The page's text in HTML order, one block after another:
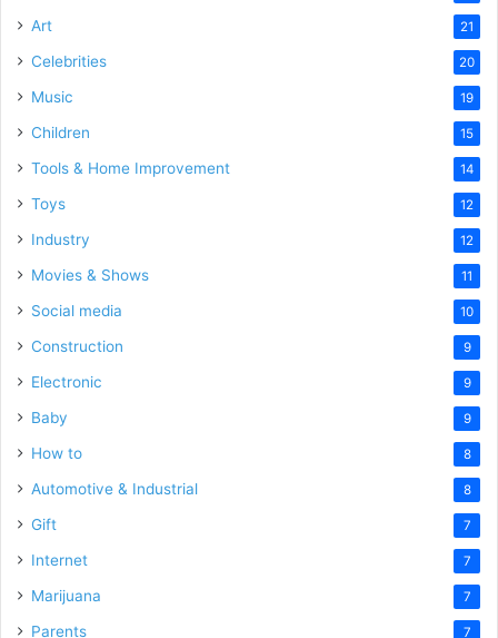
Art 21
Celebrities 20
Music 19
Children 15
Tools & Home Improvement 14
Toys 12
Industry 12
Movies & Shows 11
Social media 10
Construction 9
Electronic 9
Baby 9
How to 8
Automotive & Industrial 8
Gift 7
Internet 7
Marijuana 7
Parents 7